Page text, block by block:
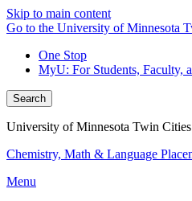
Skip to main content
Go to the University of Minnesota
One Stop
MyU: For Students, Faculty,
Search
University of Minnesota Twin Cities
Chemistry, Math & Language
Menu